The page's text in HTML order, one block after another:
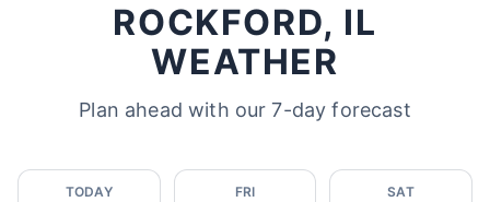
ROCKFORD, IL
WEATHER
Plan ahead with our 7-day forecast
TODAY
FRI
SAT